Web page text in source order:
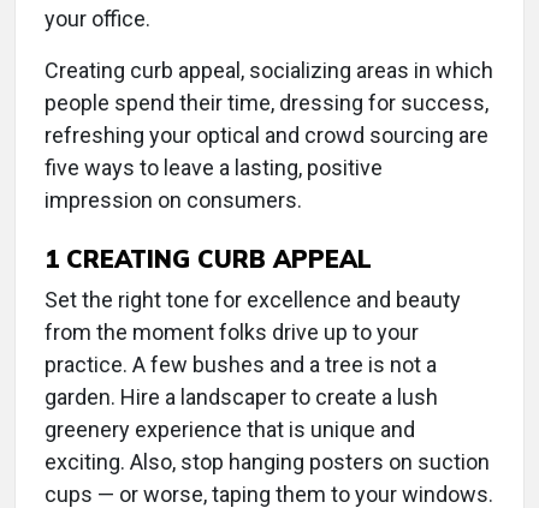
your office.
Creating curb appeal, socializing areas in which
people spend their time, dressing for success,
refreshing your optical and crowd sourcing are
five ways to leave a lasting, positive
impression on consumers.
1 CREATING CURB APPEAL
Set the right tone for excellence and beauty
from the moment folks drive up to your
practice. A few bushes and a tree is not a
garden. Hire a landscaper to create a lush
greenery experience that is unique and
exciting. Also, stop hanging posters on suction
cups — or worse, taping them to your windows.